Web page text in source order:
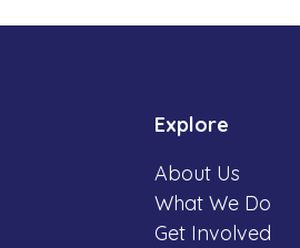
Explore
About Us
What We Do
Get Involved